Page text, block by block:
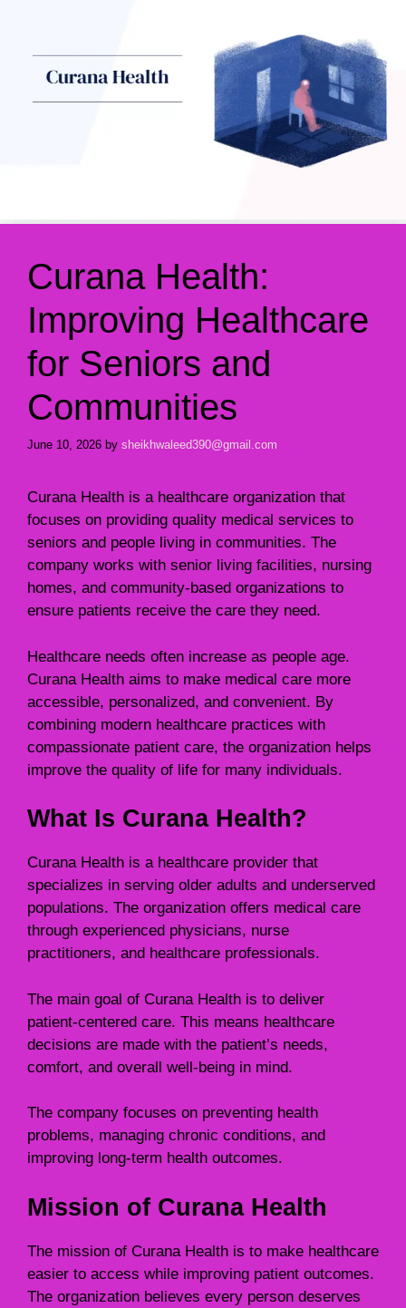
Curana Health:
Improving Healthcare
for Seniors and
Communities
June 10, 2026 by sheikhwaleed390@gmail.com
Curana Health is a healthcare organization that
focuses on providing quality medical services to
seniors and people living in communities. The
company works with senior living facilities, nursing
homes, and community-based organizations to
ensure patients receive the care they need.
Healthcare needs often increase as people age.
Curana Health aims to make medical care more
accessible, personalized, and convenient. By
combining modern healthcare practices with
compassionate patient care, the organization helps
improve the quality of life for many individuals.
What Is Curana Health?
Curana Health is a healthcare provider that
specializes in serving older adults and underserved
populations. The organization offers medical care
through experienced physicians, nurse
practitioners, and healthcare professionals.
The main goal of Curana Health is to deliver
patient-centered care. This means healthcare
decisions are made with the patient’s needs,
comfort, and overall well-being in mind.
The company focuses on preventing health
problems, managing chronic conditions, and
improving long-term health outcomes.
Mission of Curana Health
The mission of Curana Health is to make healthcare
easier to access while improving patient outcomes.
The organization believes every person deserves